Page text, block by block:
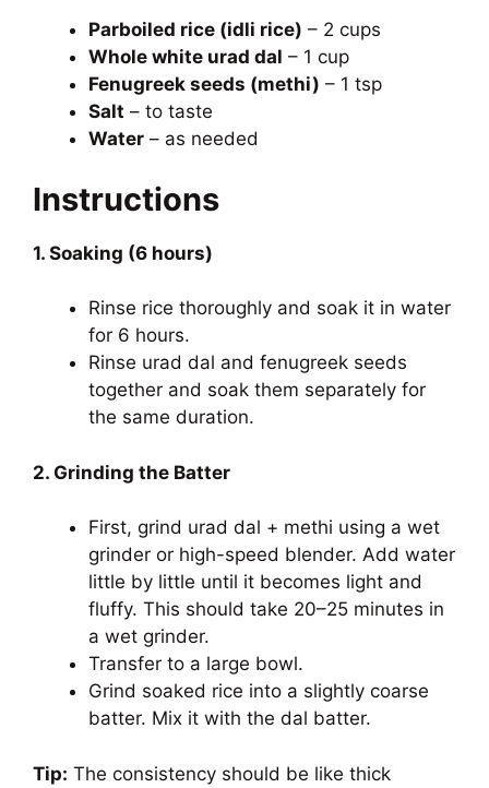
Parboiled rice (idli rice) – 2 cups
Whole white urad dal – 1 cup
Fenugreek seeds (methi) – 1 tsp
Salt – to taste
Water – as needed
Instructions
1. Soaking (6 hours)
Rinse rice thoroughly and soak it in water
for 6 hours.
Rinse urad dal and fenugreek seeds
together and soak them separately for
the same duration.
2. Grinding the Batter
First, grind urad dal + methi using a wet
grinder or high-speed blender. Add water
little by little until it becomes light and
fluffy. This should take 20–25 minutes in
a wet grinder.
Transfer to a large bowl.
Grind soaked rice into a slightly coarse
batter. Mix it with the dal batter.
Tip: The consistency should be like thick